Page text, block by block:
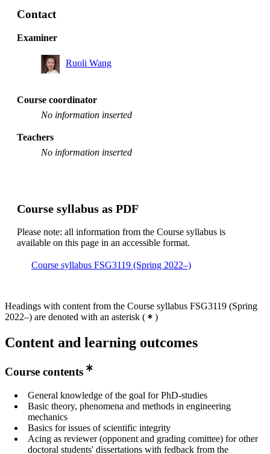
Contact
Examiner
Ruoli Wang
Course coordinator
No information inserted
Teachers
No information inserted
Course syllabus as PDF
Please note: all information from the Course syllabus is
available on this page in an accessible format.
Course syllabus FSG3119 (Spring 2022–)
Headings with content from the Course syllabus FSG3119 (Spring
2022–) are denoted with an asterisk ( )
Content and learning outcomes
Course contents
General knowledge of the goal for PhD-studies
Basic theory, phenomena and methods in engineering
mechanics
Basics for issues of scientific integrity
Acing as reviewer (opponent and grading comittee) for other
doctoral students' dissertations with fedback from the